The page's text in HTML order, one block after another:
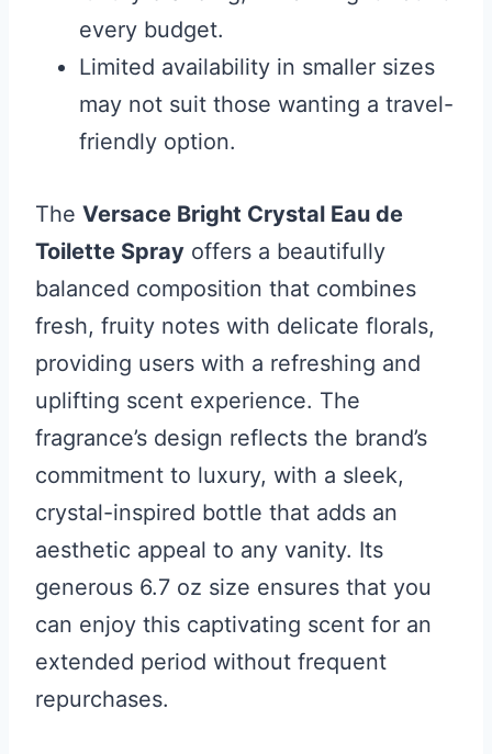
every budget.
Limited availability in smaller sizes
may not suit those wanting a travel-
friendly option.
The Versace Bright Crystal Eau de
Toilette Spray offers a beautifully
balanced composition that combines
fresh, fruity notes with delicate florals,
providing users with a refreshing and
uplifting scent experience. The
fragrance’s design reflects the brand’s
commitment to luxury, with a sleek,
crystal-inspired bottle that adds an
aesthetic appeal to any vanity. Its
generous 6.7 oz size ensures that you
can enjoy this captivating scent for an
extended period without frequent
repurchases.